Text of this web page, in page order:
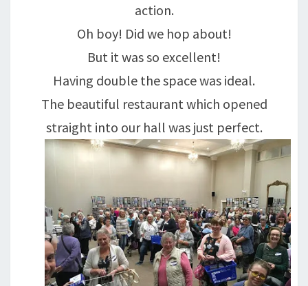
action.
Oh boy! Did we hop about!
But it was so excellent!
Having double the space was ideal.
The beautiful restaurant which opened
straight into our hall was just perfect.